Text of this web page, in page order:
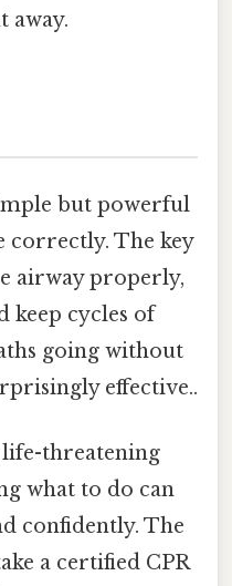
away.
but powerful
correctly. The key
airway properly,
keep cycles of
going without
effective..
life-threatening
what to do can
confidently. The
a certified CPR